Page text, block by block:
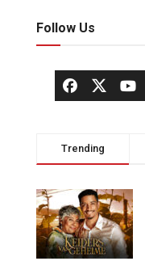
Follow Us
Trending